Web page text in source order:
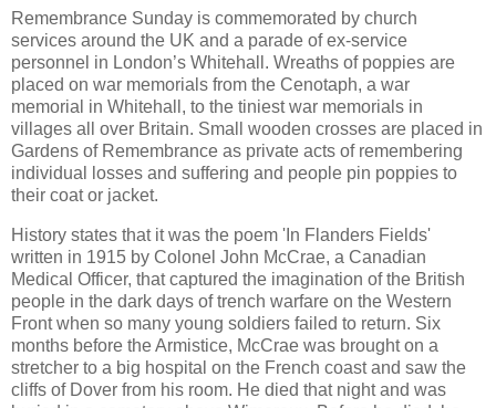
Remembrance Sunday is commemorated by church
services around the UK and a parade of ex-service
personnel in London’s Whitehall. Wreaths of poppies are
placed on war memorials from the Cenotaph, a war
memorial in Whitehall, to the tiniest war memorials in
villages all over Britain. Small wooden crosses are placed in
Gardens of Remembrance as private acts of remembering
individual losses and suffering and people pin poppies to
their coat or jacket.
History states that it was the poem 'In Flanders Fields'
written in 1915 by Colonel John McCrae, a Canadian
Medical Officer, that captured the imagination of the British
people in the dark days of trench warfare on the Western
Front when so many young soldiers failed to return. Six
months before the Armistice, McCrae was brought on a
stretcher to a big hospital on the French coast and saw the
cliffs of Dover from his room. He died that night and was